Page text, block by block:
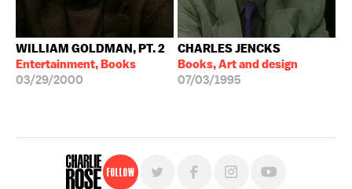
WILLIAM GOLDMAN, PT. 2
Entertainment, Books
03/29/2000
CHARLES JENCKS
Books, Art and design
07/03/1995
Follow